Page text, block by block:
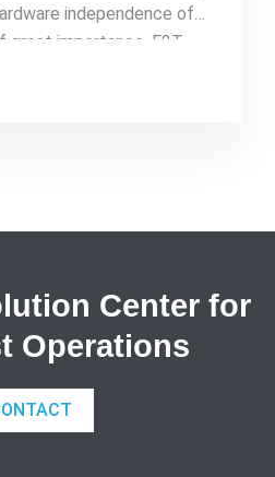
independence of
importance. E2T
based, object-
Center for
Operations